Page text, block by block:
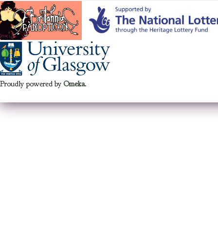
Proudly powered by Omeka.